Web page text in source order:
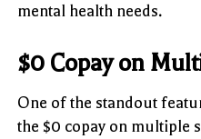
mental health needs.
$0 Copay on
One of the standout
the $0 copay on multiple